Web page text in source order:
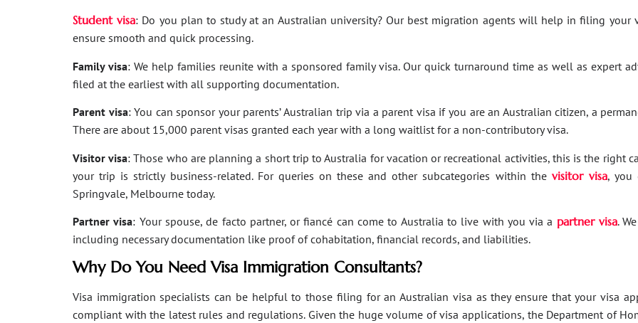
Student visa: Do you plan to study at an Australian university? Our best migration agents will help in filing your
ensure smooth and quick processing.
Family visa: We help families reunite with a sponsored family visa. Our quick turnaround time as well as expert
filed at the earliest with all supporting documentation.
Parent visa: You can sponsor your parents’ Australian trip via a parent visa if you are an Australian citizen, a
There are about 15,000 parent visas granted each year with a long waitlist for a non-contributory visa.
Visitor visa: Those who are planning a short trip to Australia for vacation or recreational activities, this is the right
your trip is strictly business-related. For queries on these and other subcategories within the visitor visa, you
Springvale, Melbourne today.
Partner visa: Your spouse, de facto partner, or fiancé can come to Australia to live with you via a partner visa.
including necessary documentation like proof of cohabitation, financial records, and liabilities.
Why Do You Need Visa Immigration Consultants?
Visa immigration specialists can be helpful to those filing for an Australian visa as they ensure that your visa
compliant with the latest rules and regulations. Given the huge volume of visa applications, the Department of